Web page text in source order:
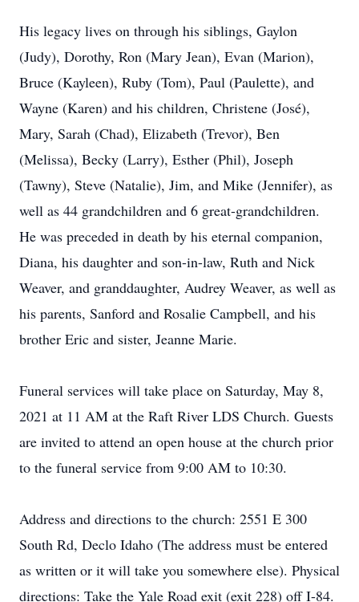
His legacy lives on through his siblings, Gaylon
(Judy), Dorothy, Ron (Mary Jean), Evan (Marion),
Bruce (Kayleen), Ruby (Tom), Paul (Paulette), and
Wayne (Karen) and his children, Christene (José),
Mary, Sarah (Chad), Elizabeth (Trevor), Ben
(Melissa), Becky (Larry), Esther (Phil), Joseph
(Tawny), Steve (Natalie), Jim, and Mike (Jennifer), as
well as 44 grandchildren and 6 great-grandchildren.
He was preceded in death by his eternal companion,
Diana, his daughter and son-in-law, Ruth and Nick
Weaver, and granddaughter, Audrey Weaver, as well as
his parents, Sanford and Rosalie Campbell, and his
brother Eric and sister, Jeanne Marie.
Funeral services will take place on Saturday, May 8,
2021 at 11 AM at the Raft River LDS Church. Guests
are invited to attend an open house at the church prior
to the funeral service from 9:00 AM to 10:30.
Address and directions to the church: 2551 E 300
South Rd, Declo Idaho (The address must be entered
as written or it will take you somewhere else). Physical
directions: Take the Yale Road exit (exit 228) off I-84.